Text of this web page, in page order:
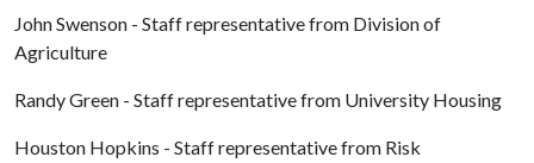
John Swenson - Staff representative from Division of
Agriculture
Randy Green - Staff representative from University Housing
Houston Hopkins - Staff representative from Risk